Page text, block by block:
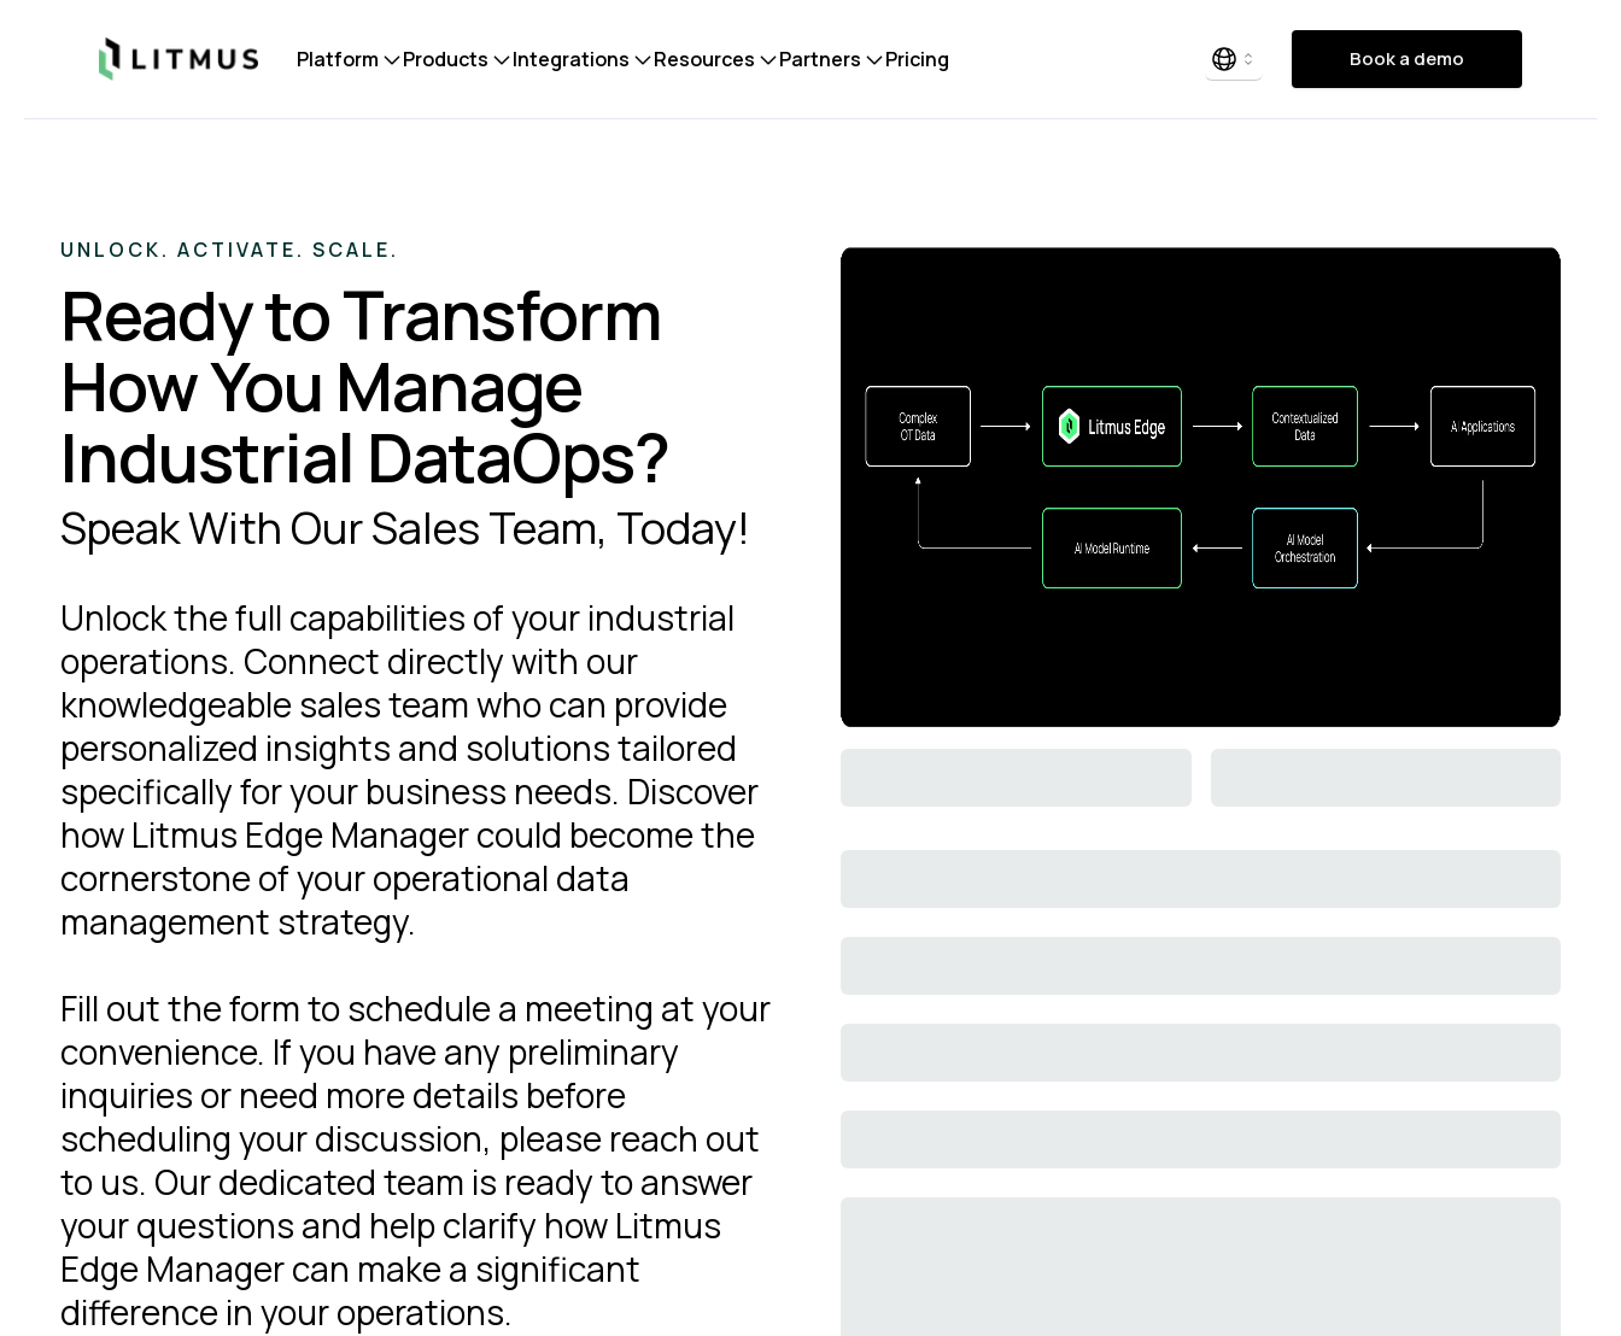
Litmus Platform Products Integrations Resources Partners Pricing Book a demo
UNLOCK. ACTIVATE. SCALE.
Ready to Transform
How You Manage
Industrial DataOps?
Speak With Our Sales Team, Today!
Unlock the full capabilities of your industrial
operations. Connect directly with our
knowledgeable sales team who can provide
personalized insights and solutions tailored
specifically for your business needs. Discover
how Litmus Edge Manager could become the
cornerstone of your operational data
management strategy.
Fill out the form to schedule a meeting at your
convenience. If you have any preliminary
inquiries or need more details before
scheduling your discussion, please reach out
to us. Our dedicated team is ready to answer
your questions and help clarify how Litmus
Edge Manager can make a significant
difference in your operations.